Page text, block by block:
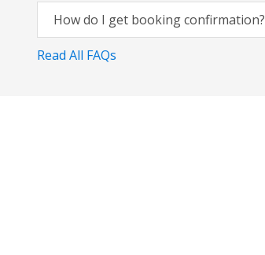
How do I get booking confirmation?
Read All FAQs